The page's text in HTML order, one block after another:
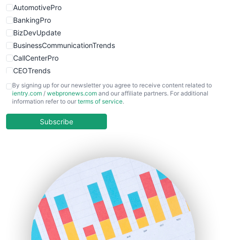
AutomotivePro
BankingPro
BizDevUpdate
BusinessCommunicationTrends
CallCenterPro
CEOTrends
CFOTrends
ChiefBusinessOfficerPro
COOUpdate
HRProNews
InsideOffice
LocalSearchPro
PayrollPro
ProjectManagerNews
By signing up for our newsletter you agree to receive content related to
ientry.com / webpronews.com and our affiliate partners. For additional
information refer to our terms of service.
Subscribe